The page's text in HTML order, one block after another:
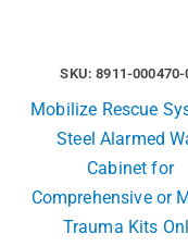
SKU: 8911-000470-
Mobilize Rescue
Steel Alarmed
Cabinet for
Comprehensive or
Trauma Kits